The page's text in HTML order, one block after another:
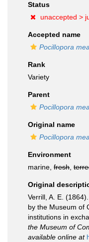
Status
unaccepted >
Accepted name
Pocillopora
Rank
Variety
Parent
Pocillopora
Original name
Pocillopora
Environment
marine, fresh
Original
Verrill, A. E.
by the Museum of
institutions in
the Museum of
available online at